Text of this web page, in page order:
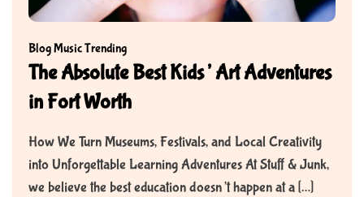
BlogMusicTrending
The Absolute Best Kids’ Art Adventures
in Fort Worth
How We Turn Museums, Festivals, and Local Creativity
into Unforgettable Learning Adventures At Stuff & Junk,
we believe the best education doesn’t happen at a […]